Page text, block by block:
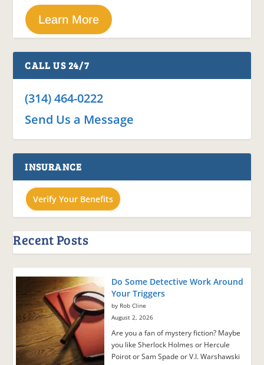
Learn More
CALL US 24/7
(314) 464-0222
Send Us a Message
INSURANCE
Verify Your Benefits
Recent Posts
Do Some Detective Work Around
Your Triggers
by Rob Cline
August 2, 2026
Are you a fan of mystery fiction? Maybe
you like Sherlock Holmes or Hercule
Poirot or Sam Spade or V.I. Warshawski